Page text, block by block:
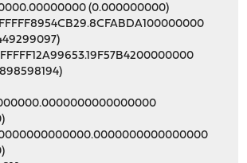
(0.000000000)